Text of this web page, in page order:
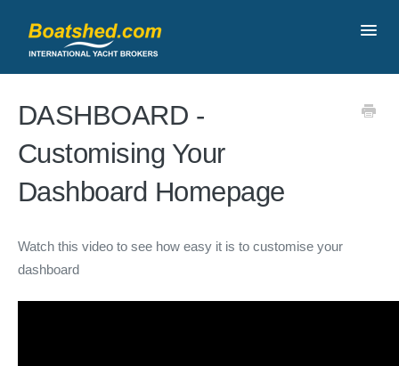
DASHBOARD -
Customising Your
Dashboard Homepage
Watch this video to see how easy it is to customise your
dashboard